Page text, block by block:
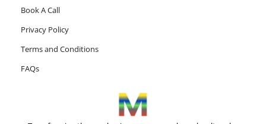
Book A Call
Privacy Policy
Terms and Conditions
FAQs